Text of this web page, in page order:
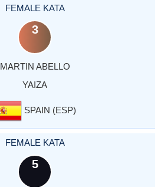
FEMALE KATA
3
MARTIN ABELLO
YAIZA
SPAIN (ESP)
FEMALE KATA
5